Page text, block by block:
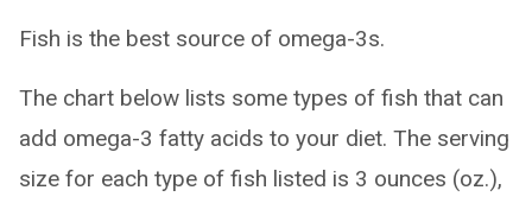
Fish is the best source of omega-3s.
The chart below lists some types of fish that can
add omega-3 fatty acids to your diet. The serving
size for each type of fish listed is 3 ounces (oz.),